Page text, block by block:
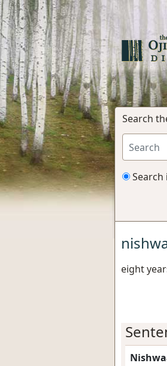
Search
Search
eight